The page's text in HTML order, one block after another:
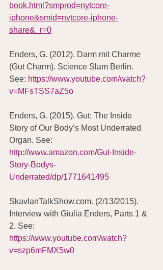
book.html?smprod=nytcore-
iphone&smid=nytcore-iphone-
share&_r=0
Enders, G. (2012). Darm mit Charme
(Gut Charm). Science Slam Berlin.
See: https://www.youtube.com/watch?
v=MFsTSS7aZ5o
Enders, G. (2015). Gut: The Inside
Story of Our Body’s Most Underrated
Organ. See:
http://www.amazon.com/Gut-Inside-
Story-Bodys-
Underrated/dp/1771641495
SkavlanTalkShow.com. (2/13/2015).
Interview with Giulia Enders, Parts 1 &
2. See:
https://www.youtube.com/watch?
v=szp6mFMX5w0